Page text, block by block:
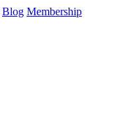
Blog Membership